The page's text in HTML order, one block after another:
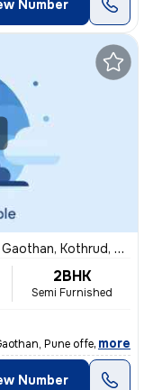
Number
Kothrud, Pune
2BHK
Semi Furnished
Pune offers 780 sq.
, more
Number